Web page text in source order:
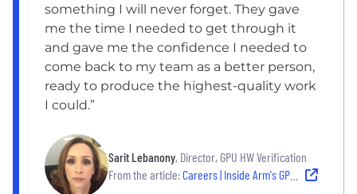
something I will never forget. They gave
me the time I needed to get through it
and gave me the confidence I needed to
come back to my team as a better person,
ready to produce the highest-quality work
I could.”
Sarit Lebanony, Director, GPU HW Verification
From the article:Careers | Inside Arm's GPU Group: A Conversation with Sarit Lebanony